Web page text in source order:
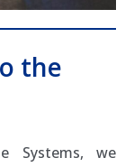
the
Systems, we